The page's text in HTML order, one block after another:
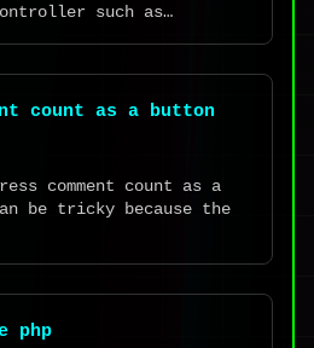
such as…
count as a button
comment count as a
be tricky because the
php